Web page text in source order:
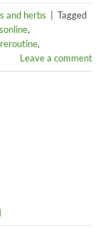
and herbs
Tagged
,
,
Leave a comment